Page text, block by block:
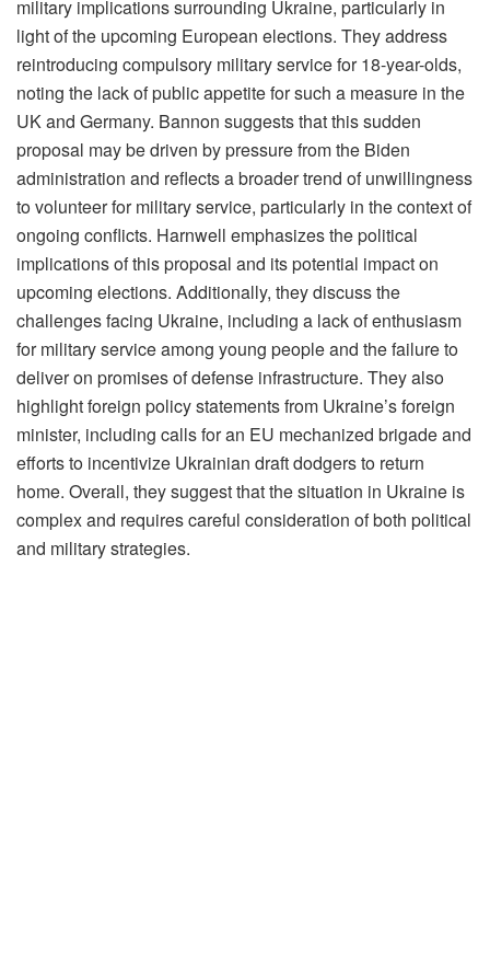
military implications surrounding Ukraine, particularly in
light of the upcoming European elections. They address
reintroducing compulsory military service for 18-year-olds,
noting the lack of public appetite for such a measure in the
UK and Germany. Bannon suggests that this sudden
proposal may be driven by pressure from the Biden
administration and reflects a broader trend of unwillingness
to volunteer for military service, particularly in the context of
ongoing conflicts. Harnwell emphasizes the political
implications of this proposal and its potential impact on
upcoming elections. Additionally, they discuss the
challenges facing Ukraine, including a lack of enthusiasm
for military service among young people and the failure to
deliver on promises of defense infrastructure. They also
highlight foreign policy statements from Ukraine’s foreign
minister, including calls for an EU mechanized brigade and
efforts to incentivize Ukrainian draft dodgers to return
home. Overall, they suggest that the situation in Ukraine is
complex and requires careful consideration of both political
and military strategies.